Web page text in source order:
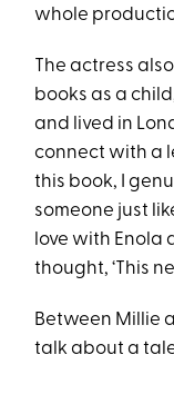
whole
The actress
books as a
and lived in
connect with a
this book, I
someone just
love with Enola
thought, ‘This
Between Millie
talk about a